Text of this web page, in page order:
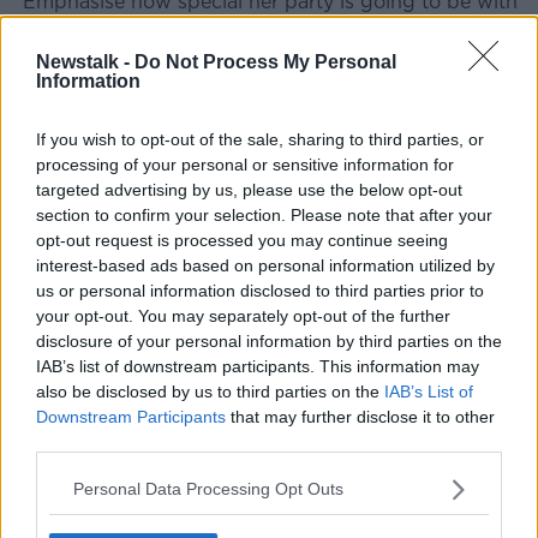
Newstalk - Do Not Process My Personal
Information
If you wish to opt-out of the sale, sharing to third parties, or
processing of your personal or sensitive information for
targeted advertising by us, please use the below opt-out
section to confirm your selection. Please note that after your
opt-out request is processed you may continue seeing
interest-based ads based on personal information utilized by
us or personal information disclosed to third parties prior to
your opt-out. You may separately opt-out of the further
disclosure of your personal information by third parties on the
IAB’s list of downstream participants. This information may
also be disclosed by us to third parties on the IAB’s List of
Downstream Participants that may further disclose it to other
Personal Data Processing Opt Outs
talk about this is have a plan in place.
File photo. Credit: profivideos from Pixabay
"We're not talking about it in a way where I'm going,
'Oh, I'm not sure, let me think about it'. Come at her